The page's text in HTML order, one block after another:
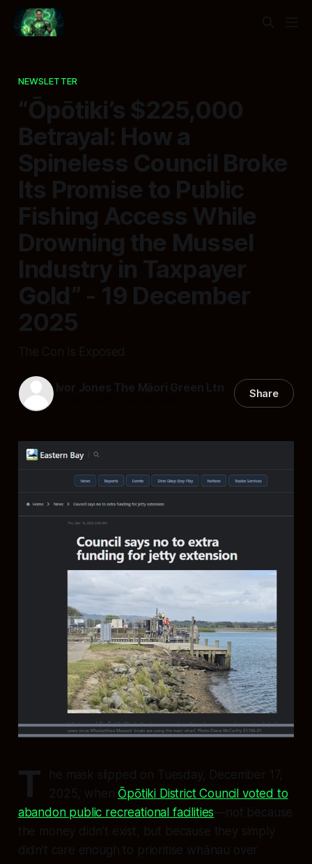
NEWSLETTER
“Ōpōtiki’s $225,000
Betrayal: How a
Spineless Council Broke
Its Promise to Public
Fishing Access While
Drowning the Mussel
Industry in Taxpayer
Gold” - 19 December
2025
The Con Is Exposed
Ivor Jones The Māori Green Ltn Share
T
he mask slipped on Tuesday, December 17,
2025, when Ōpōtiki District Council voted to
abandon public recreational facilities—not because
the money didn’t exist, but because they simply
didn’t care enough to prioritise whānau over